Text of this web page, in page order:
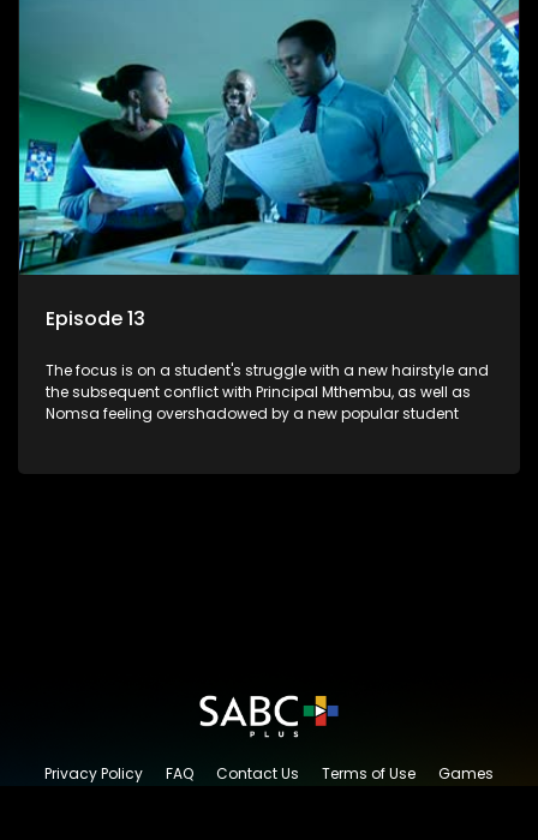
Episode 13
The focus is on a student's struggle with a new hairstyle and
the subsequent conflict with Principal Mthembu, as well as
Nomsa feeling overshadowed by a new popular student
Privacy Policy FAQ Contact Us Terms of Use
Games